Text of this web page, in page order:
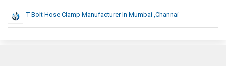
T Bolt Hose Clamp Manufacturer In Mumbai ,Channai